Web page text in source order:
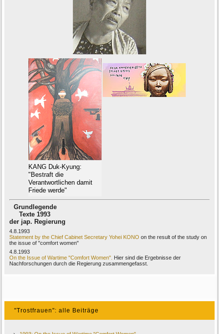
KANG Duk-Kyung:
"Bestraft die
Verantwortlichen damit
Friede werde"
Grundlegende
Texte 1993
der jap. Regierung
4.8.1993
Statement by the Chief Cabinet Secretary Yohei KONO on the result of the study on
the issue of "comfort women"
4.8.1993
On the Issue of Wartime "Comfort Women". Hier sind die Ergebnisse der
Nachforschungen durch die Regierung zusammengefasst.
"Trostfrauen": alle Beiträge